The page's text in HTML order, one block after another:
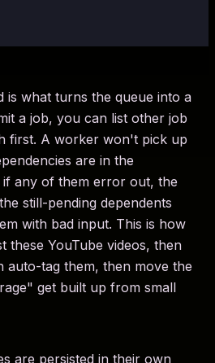
is what turns the queue into a
a job, you can list other job
first. A worker won't pick up
are in the
if any of them error out, the
still-pending dependents
with bad input. This is how
these YouTube videos, then
auto-tag them, then move the
get built up from small
are persisted in their own